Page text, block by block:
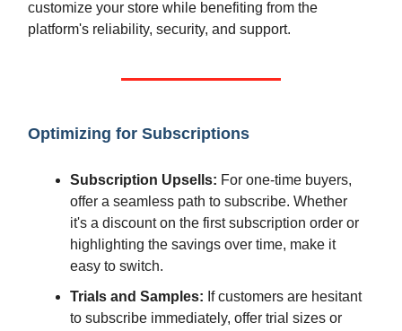
customize your store while benefiting from the
platform's reliability, security, and support.
Optimizing for Subscriptions
Subscription Upsells: For one-time buyers,
offer a seamless path to subscribe. Whether
it's a discount on the first subscription order or
highlighting the savings over time, make it
easy to switch.
Trials and Samples: If customers are hesitant
to subscribe immediately, offer trial sizes or